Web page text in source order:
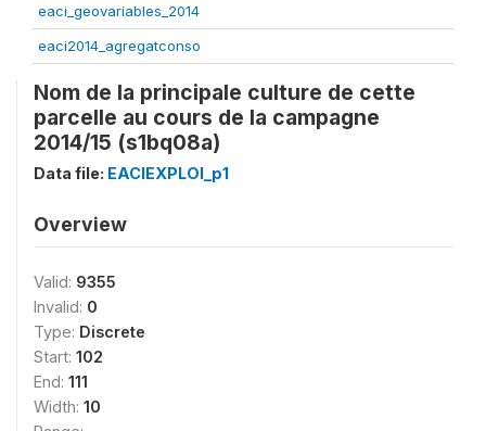
eaci_geovariables_2014
eaci2014_agregatconso
Nom de la principale culture de cette
parcelle au cours de la campagne
2014/15 (s1bq08a)
Data file: EACIEXPLOI_p1
Overview
Valid: 9355
Invalid: 0
Type: Discrete
Start: 102
End: 111
Width: 10